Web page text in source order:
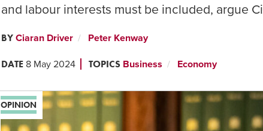
and labour interests must be included, argue
BY Ciaran Driver Peter Kenway
DATE 8 May 2024 TOPICS Business Economy
OPINION